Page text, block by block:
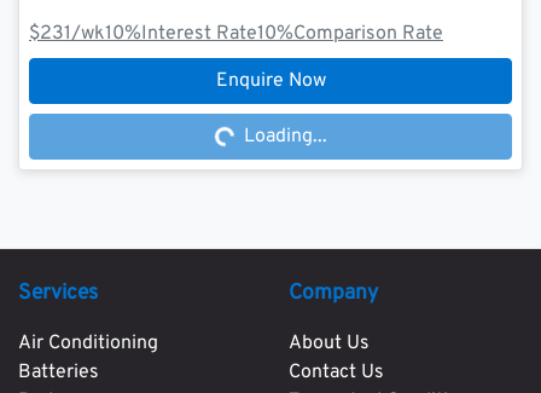
$231/wk10%Interest Rate10%Comparison Rate
Enquire Now
Loading...Loading...
Services
Air Conditioning
Batteries
Company
About Us
Contact Us